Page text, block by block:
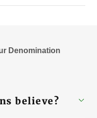
Denomination
believe?